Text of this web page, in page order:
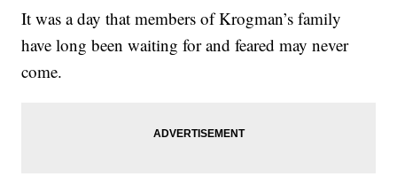
It was a day that members of Krogman’s family
have long been waiting for and feared may never
come.